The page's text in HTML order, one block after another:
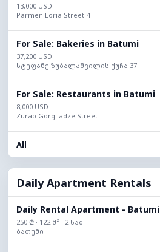
13,000 USD
Parmen Loria Street 4
For Sale: Bakeries in Batumi
37,200 USD
სტეფანე ზუბალაშვილის ქუჩა 37
For Sale: Restaurants in Batumi
8,000 USD
Zurab Gorgiladze Street
All
Daily Apartment Rentals
Daily Rental Apartment - Batumi
250 ₾ · 122 მ² · 2 საძ.
ბათუმი